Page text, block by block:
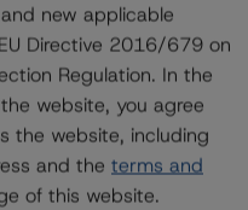
Intact Financial
Intact Insurance
Intact Farm Insurance Inc.
OBI America Insurance
OBI National Insurance
...12 more items.
new applicable
Directive 2016/679 on
Regulation. In the
website, you agree
the website, including
and the terms and
of this website.